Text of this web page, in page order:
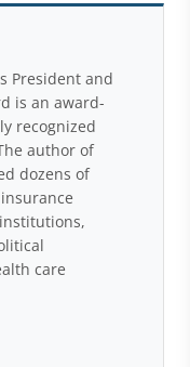
President and
is an award-
recognized
author of
dozens of
care